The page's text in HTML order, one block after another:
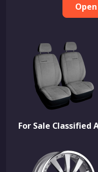
For Sale Classified